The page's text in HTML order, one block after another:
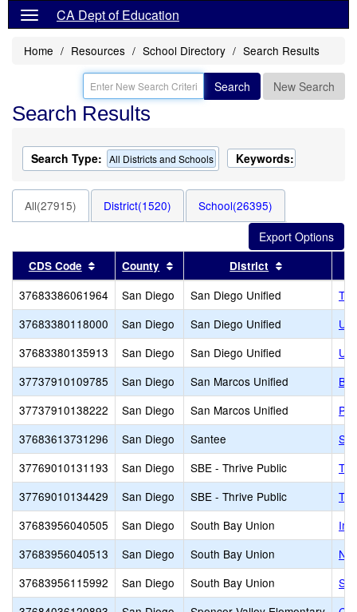
CA Dept of Education
Home Resources School Directory Search Results
Search New Search
Search Results
Search Type: All Districts and Schools Keywords:
All(27915) District(1520) School(26395)
CDS Code Sort results by this header
County Sort results by this header
District
37683386061964 San Diego San Diego Unified
37683380118000
San Diego San Diego Unified
37683380135913
San Diego San Diego Unified
37737910109785
San Diego San Marcos Unified
37737910138222
San Diego San Marcos Unified
37683613731296
San Diego Santee
37769010131193
San Diego SBE - Thrive Public
37769010134429
San Diego SBE - Thrive Public
37683956040505
San Diego South Bay Union
37683956040513
San Diego South Bay Union
37683956115992
San Diego South Bay Union